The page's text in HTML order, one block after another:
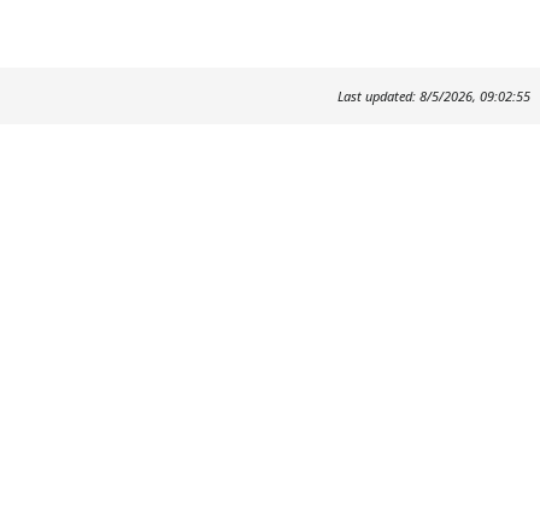
Last updated: 8/5/2026, 09:02:55